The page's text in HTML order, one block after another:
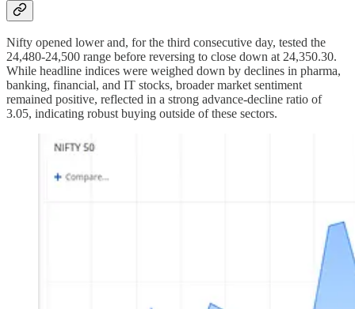
Nifty opened lower and, for the third consecutive day, tested the
24,480-24,500 range before reversing to close down at 24,350.30.
While headline indices were weighed down by declines in pharma,
banking, financial, and IT stocks, broader market sentiment
remained positive, reflected in a strong advance-decline ratio of
3.05, indicating robust buying outside of these sectors.